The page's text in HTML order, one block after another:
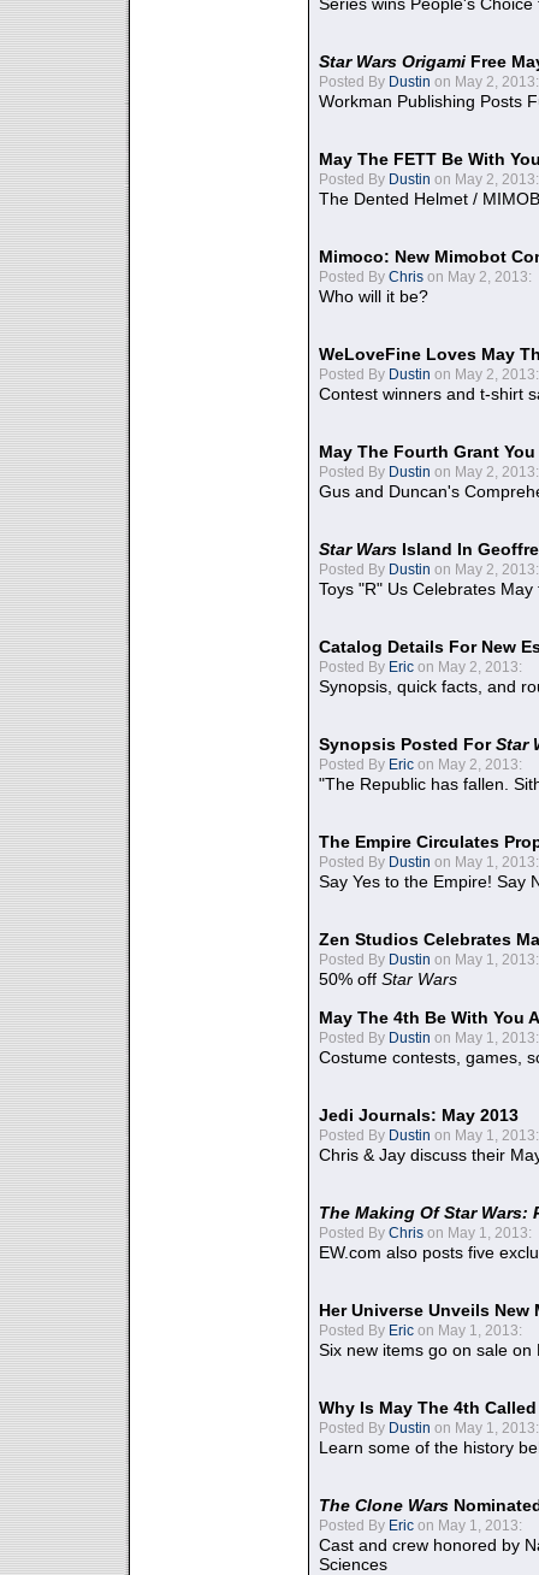
Star Wars Origami Free
Posted By Dustin on May 2, 2013:
Workman Publishing Posts
May The FETT Be With
Posted By Dustin on May 2, 2013:
The Dented Helmet /
Mimoco: New Mimobot
Posted By Chris on May 2, 2013:
Who will it be?
WeLoveFine Loves May
Posted By Dustin on May 2, 2013:
Contest winners and t-shirt
May The Fourth Grant
Posted By Dustin on May 2, 2013:
Gus and Duncan's
Star Wars Island In
Posted By Dustin on May 2, 2013:
Toys "R" Us Celebrates May
Catalog Details For New
Posted By Eric on May 2, 2013:
Synopsis, quick facts, and
Synopsis Posted ForStar
Posted By Eric on May 2, 2013:
"The Republic has fallen.
The Empire Circulates
Posted By Dustin on May 1, 2013:
Say Yes to the Empire! Say
Zen Studios Celebrates
Posted By Dustin on May 1, 2013:
50% off Star Wars
May The 4th Be With You
Posted By Dustin on May 1, 2013:
Costume contests, games,
Jedi Journals: May 2013
Posted By Dustin on May 1, 2013:
Chris & Jay discuss their
The Making Of Star Wars:
Posted By Chris on May 1, 2013:
EW.com also posts five
Her Universe Unveils
Posted By Eric on May 1, 2013:
Six new items go on sale on
Why Is May The 4th
Posted By Dustin on May 1, 2013:
Learn some of the history
The Clone Wars
Posted By Eric on May 1, 2013:
Cast and crew honored by
Sciences